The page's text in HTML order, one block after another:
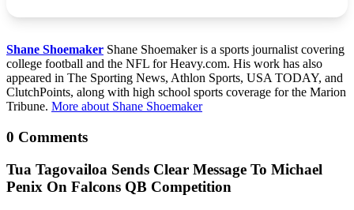
Shane Shoemaker Shane Shoemaker is a sports journalist covering
college football and the NFL for Heavy.com. His work has also
appeared in The Sporting News, Athlon Sports, USA TODAY, and
ClutchPoints, along with high school sports coverage for the Marion
Tribune. More about Shane Shoemaker
0 Comments
Tua Tagovailoa Sends Clear Message To Michael
Penix On Falcons QB Competition